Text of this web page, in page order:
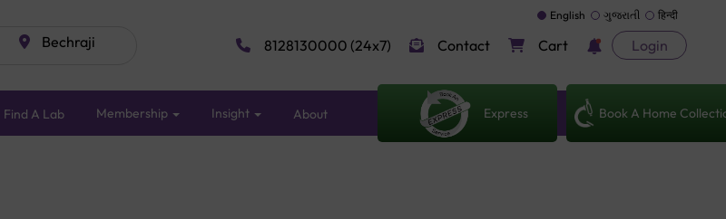
Bechraji
English ગુજરાતી हिन्दी
8128130000 (24x7) Contact Cart Login
Find A Lab Membership Insight About Express Book A Home